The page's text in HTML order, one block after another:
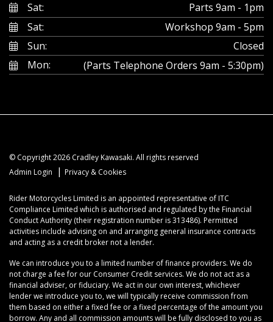
Sat:
Parts 9am - 1pm
Sat:
Workshop 9am - 5pm
Sun:
Closed
Mon:
(Parts Telephone Orders 9am - 5:30pm)
© Copyright 2026 Cradley Kawasaki. All rights reserved
Admin Login
| Privacy & Cookies
Rider Motorcycles Limited is an appointed representative of ITC
Compliance Limited which is authorised and regulated by the Financial
Conduct Authority (their registration number is 313486). Permitted
activities include advising on and arranging general insurance contracts
and acting as a credit broker not a lender.
We can introduce you to a limited number of finance providers. We do
not charge a fee for our Consumer Credit services. We do not act as a
financial adviser, or fiduciary. We act in our own interest, whichever
lender we introduce you to, we will typically receive commission from
them based on either a fixed fee or a fixed percentage of the amount you
borrow. Any and all commission amounts will be fully disclosed to you as